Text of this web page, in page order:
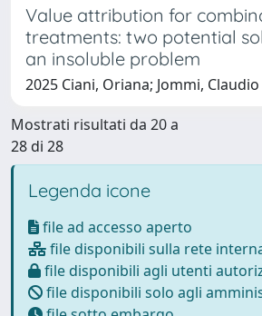
Value attribution for
treatments: two potential
an insoluble problem
2025 Ciani, Oriana; Jommi, Claudio
Mostrati risultati da 20 a
28 di 28
Legenda icone
file ad accesso aperto
file disponibili sulla rete
file disponibili agli utenti
file disponibili solo agli